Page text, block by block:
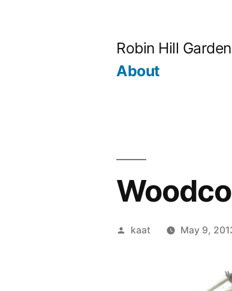
Robin Hill
About
Posted
kaat May 9,